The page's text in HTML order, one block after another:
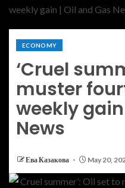
weekly gain | Oil and Gas
ECONOMY
‘Cruel
muster
weekly
News
Ева Казакова May 20,